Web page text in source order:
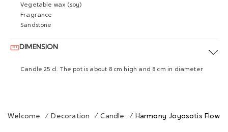
Vegetable wax (soy)
Fragrance
Sandstone
DIMENSION
Candle 25 cl. The pot is about 8 cm high and 8 cm in diameter
Welcome / Decoration / Candle / Harmony Joyosotis